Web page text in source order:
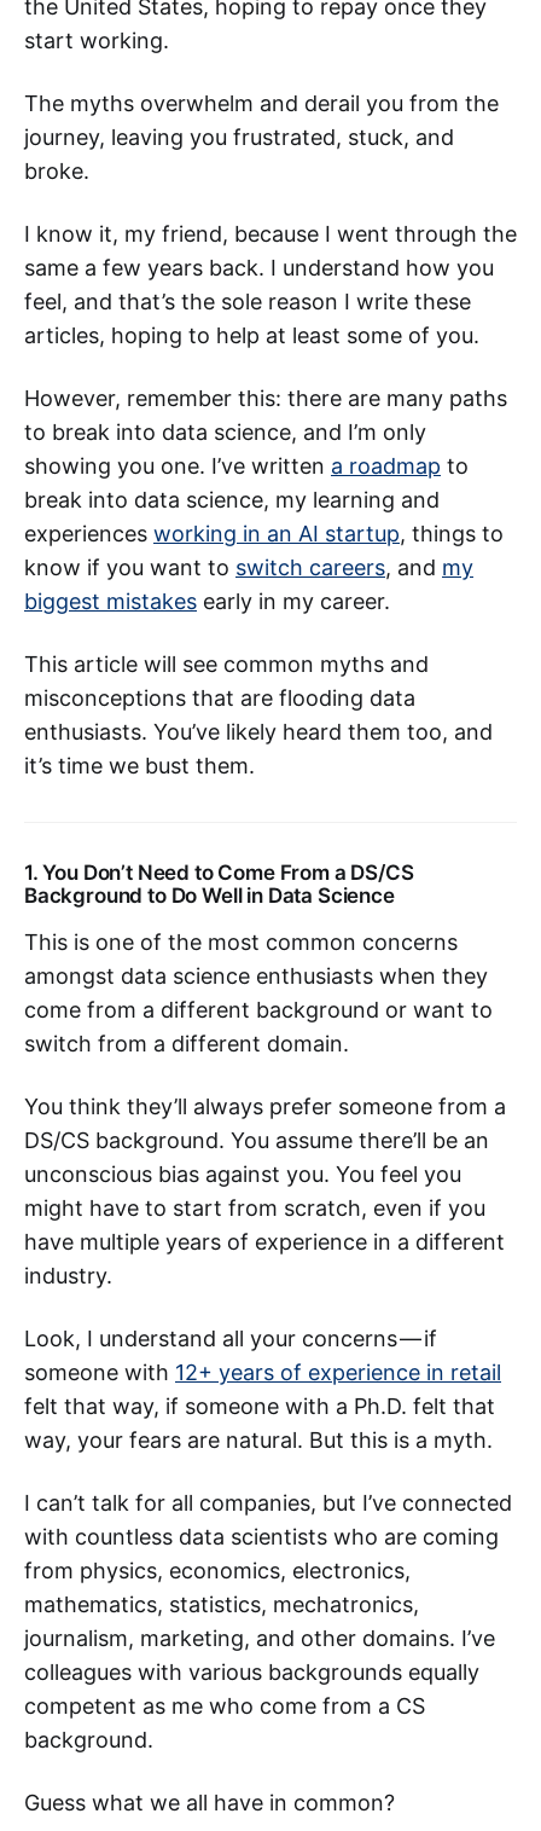
the United States, hoping to repay once they
start working.
The myths overwhelm and derail you from the
journey, leaving you frustrated, stuck, and
broke.
I know it, my friend, because I went through the
same a few years back. I understand how you
feel, and that’s the sole reason I write these
articles, hoping to help at least some of you.
However, remember this: there are many paths
to break into data science, and I’m only
showing you one. I’ve written a roadmap to
break into data science, my learning and
experiences working in an AI startup, things to
know if you want to switch careers, and my
biggest mistakes early in my career.
This article will see common myths and
misconceptions that are flooding data
enthusiasts. You’ve likely heard them too, and
it’s time we bust them.
1. You Don’t Need to Come From a DS/CS
Background to Do Well in Data Science
This is one of the most common concerns
amongst data science enthusiasts when they
come from a different background or want to
switch from a different domain.
You think they’ll always prefer someone from a
DS/CS background. You assume there’ll be an
unconscious bias against you. You feel you
might have to start from scratch, even if you
have multiple years of experience in a different
industry.
Look, I understand all your concerns — if
someone with 12+ years of experience in retail
felt that way, if someone with a Ph.D. felt that
way, your fears are natural. But this is a myth.
I can’t talk for all companies, but I’ve connected
with countless data scientists who are coming
from physics, economics, electronics,
mathematics, statistics, mechatronics,
journalism, marketing, and other domains. I’ve
colleagues with various backgrounds equally
competent as me who come from a CS
background.
Guess what we all have in common?